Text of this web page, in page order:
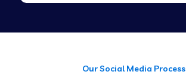
Our Social Media Process